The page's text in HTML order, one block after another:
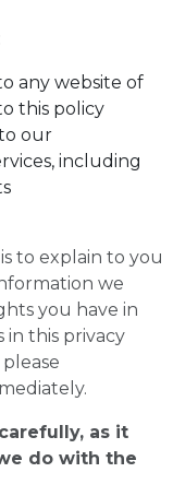
any website of
this policy
our
including
to explain to you
we
you have in
in this privacy
as it
do with the